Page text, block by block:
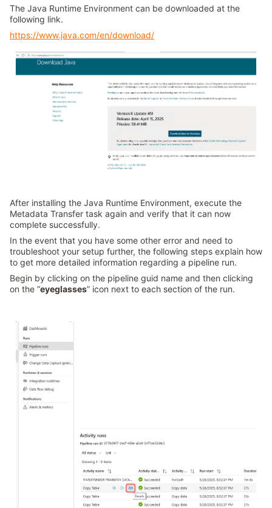
The Java Runtime Environment can be downloaded at the
following link.
https://www.java.com/en/download/
After installing the Java Runtime Environment, execute the
Metadata Transfer task again and verify that it can now
complete successfully.
In the event that you have some other error and need to
troubleshoot your setup further, the following steps explain how
to get more detailed information regarding a pipeline run.
Begin by clicking on the pipeline guid name and then clicking
on the “eyeglasses” icon next to each section of the run.